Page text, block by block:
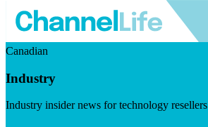
Canadian
Industry
Industry insider news for technology resellers